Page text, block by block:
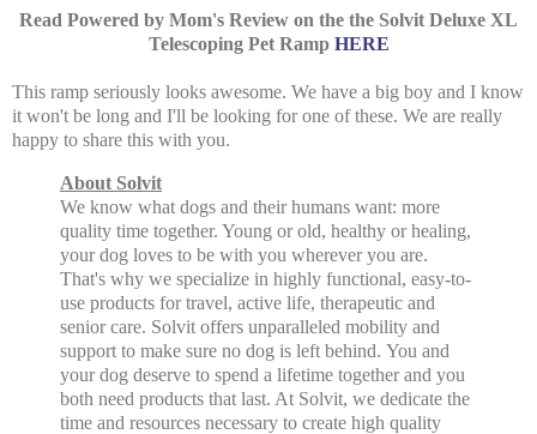
Read Powered by Mom's Review on the the Solvit Deluxe XL
Telescoping Pet Ramp HERE
This ramp seriously looks awesome. We have a big boy and I know
it won't be long and I'll be looking for one of these. We are really
happy to share this with you.
About Solvit
We know what dogs and their humans want: more
quality time together. Young or old, healthy or healing,
your dog loves to be with you wherever you are.
That's why we specialize in highly functional, easy-to-
use products for travel, active life, therapeutic and
senior care. Solvit offers unparalleled mobility and
support to make sure no dog is left behind. You and
your dog deserve to spend a lifetime together and you
both need products that last. At Solvit, we dedicate the
time and resources necessary to create high quality